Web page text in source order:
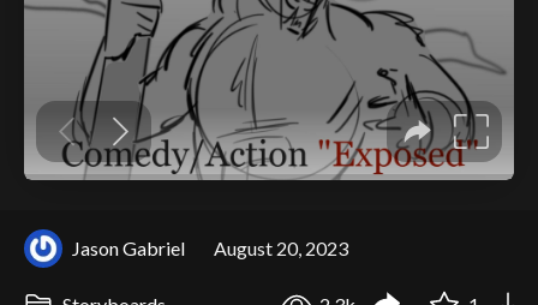
Jason Gabriel August 20, 2023